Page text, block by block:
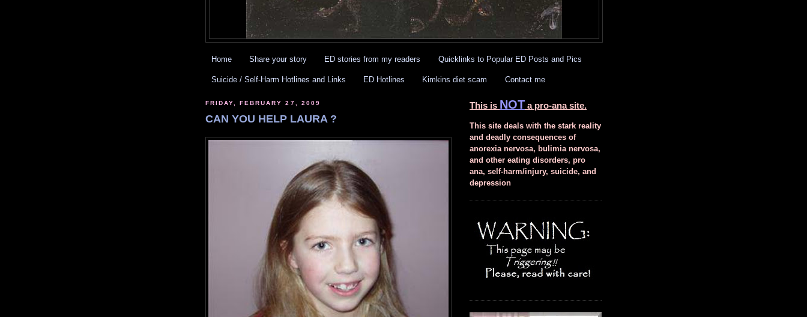
Home Share your story ED stories from my readers Quicklinks to Popular ED Posts and Pics
Suicide / Self-Harm Hotlines and Links ED Hotlines Kimkins diet scam Contact me
FRIDAY, FEBRUARY 27, 2009
CAN YOU HELP LAURA ?
This is NOT a pro-ana site.
This site deals with the stark reality
and deadly consequences of
anorexia nervosa, bulimia nervosa,
and other eating disorders, pro
ana, self-harm/injury, suicide, and
depression